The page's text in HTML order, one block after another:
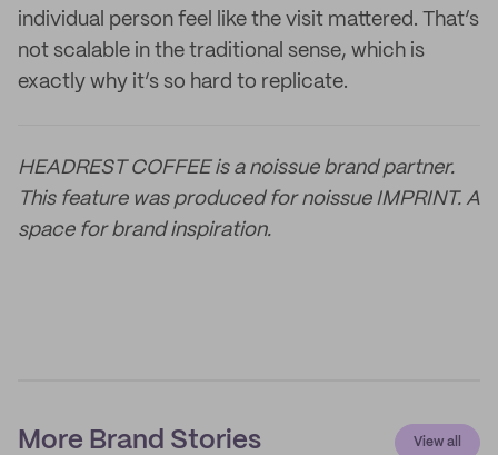
individual person feel like the visit mattered. That’s
not scalable in the traditional sense, which is
exactly why it’s so hard to replicate.
HEADREST COFFEE is a noissue brand partner.
This feature was produced for noissue IMPRINT. A
space for brand inspiration.
More Brand Stories View all